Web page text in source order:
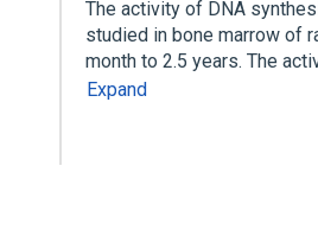
The activity of DNA
studied in bone marrow of
month to 2.5 years. The
Expand